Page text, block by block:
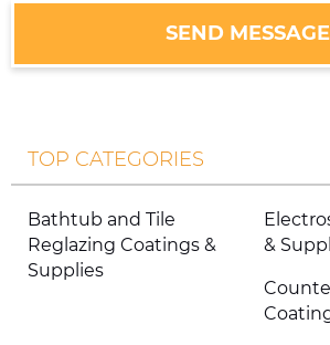
SEND MESSAGE
TOP CATEGORIES
Bathtub and Tile
Reglazing Coatings &
Supplies
&